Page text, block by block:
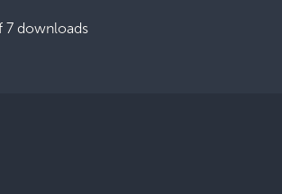
7 downloads